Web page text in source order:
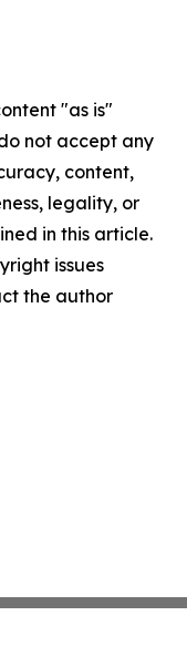
"as is"
not accept any
content,
legality, or
in this article.
issues
the author